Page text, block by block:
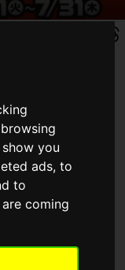
you
ads, to
to
coming
it will hold a
and "Super
SUMMER!"
Baskin Robbins
products are